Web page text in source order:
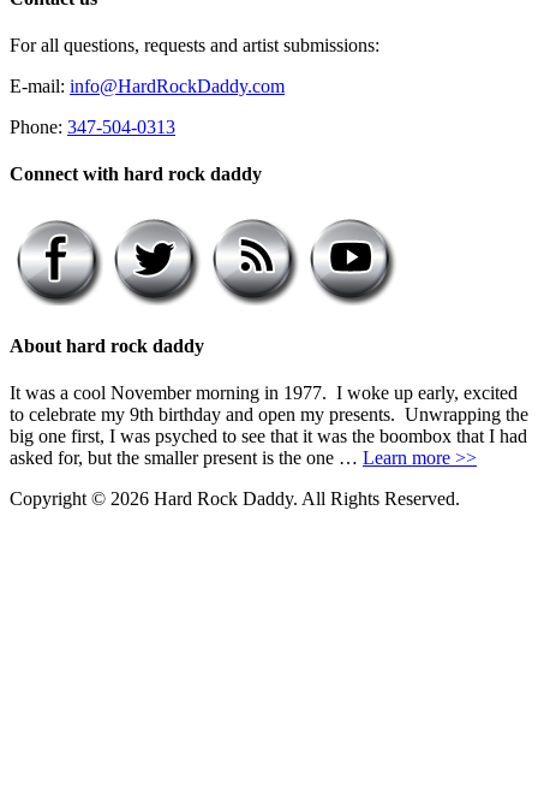
For all questions, requests and artist submissions:
E-mail: info@HardRockDaddy.com
Phone: 347-504-0313
Connect with hard rock daddy
About hard rock daddy
It was a cool November morning in 1977. I woke up early, excited
to celebrate my 9th birthday and open my presents. Unwrapping the
big one first, I was psyched to see that it was the boombox that I had
asked for, but the smaller present is the one … Learn more >>
Copyright © 2026 Hard Rock Daddy. All Rights Reserved.